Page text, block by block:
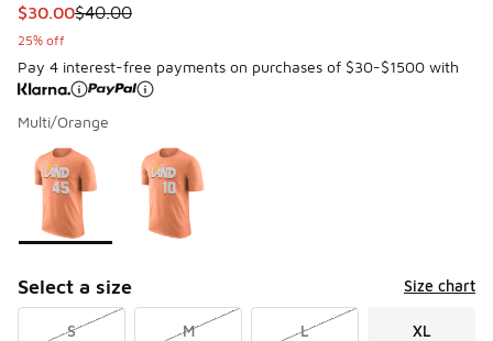
This item is on sale. Price dropped from $40.00 to $30.00
$30.00$40.00
25% off
Pay 4 interest-free payments on purchases of $30-$1500 with
Multi/Orange
Page 1 of 1 displaying 1 to 2 of 2 colors
Please select a style*
Select a size Size chart
S M L XL